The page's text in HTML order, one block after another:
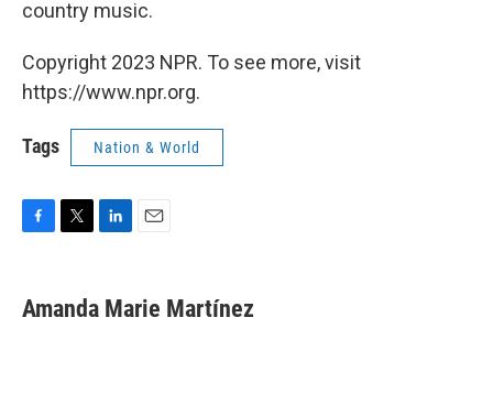
country music.
Copyright 2023 NPR. To see more, visit
https://www.npr.org.
Tags Nation & World
e
b
t
t
k
e
i
l
Amanda Marie Martínez